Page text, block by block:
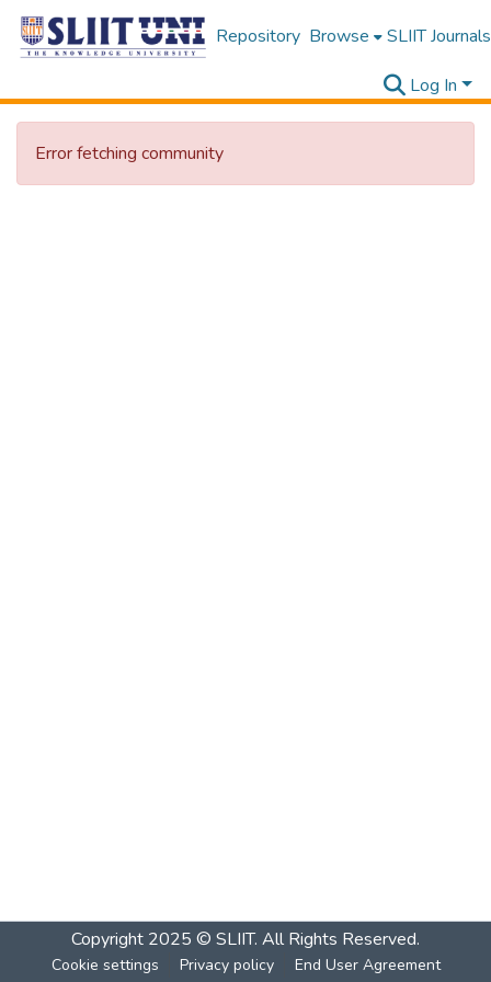
Repository Browse SLIIT Journals
Log In
Error fetching community
Copyright 2025 © SLIIT. All Rights Reserved.
Cookie settings Privacy policy End User Agreement